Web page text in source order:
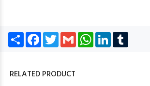
Share Facebook
TwitterGmail WhatsApp
LinkedIn
RELATED PRODUCT